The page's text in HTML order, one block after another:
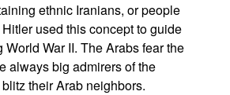
ethnic Iranians, or people
used this concept to guide
World War II. The Arabs fear the
always big admirers of the
their Arab neighbors.